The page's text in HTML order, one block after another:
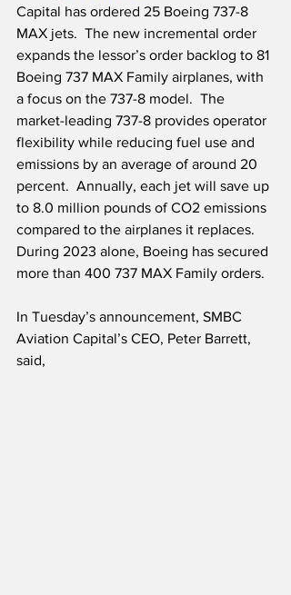
Capital has ordered 25 Boeing 737-8
MAX jets.  The new incremental order
expands the lessor’s order backlog to 81
Boeing 737 MAX Family airplanes, with
a focus on the 737-8 model.  The
market-leading 737-8 provides operator
flexibility while reducing fuel use and
emissions by an average of around 20
percent.  Annually, each jet will save up
to 8.0 million pounds of CO2 emissions
compared to the airplanes it replaces.
During 2023 alone, Boeing has secured
more than 400 737 MAX Family orders.
In Tuesday’s announcement, SMBC
Aviation Capital’s CEO, Peter Barrett,
said,